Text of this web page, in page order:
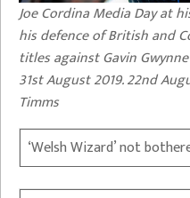
Joe Cordina Media Day at
his defence of British and
titles against Gavin
31st August 2019. 22nd
Timms
‘Welsh Wizard’ not